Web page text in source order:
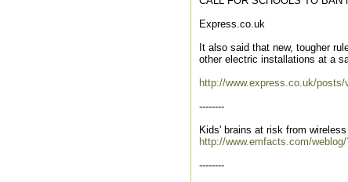
Express.co.uk
It also said that new, tougher
other electric installations at a
http://www.express.co.uk/
--------
Kids' brains at risk from
http://www.emfacts.com/
--------